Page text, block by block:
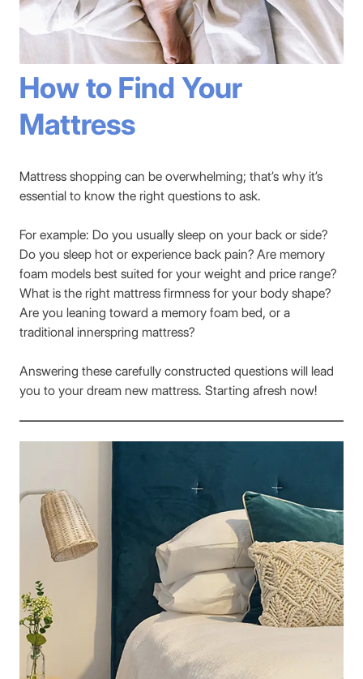
How to Find Your
Mattress
Mattress shopping can be overwhelming; that’s why it’s
essential to know the right questions to ask.
For example: Do you usually sleep on your back or side?
Do you sleep hot or experience back pain? Are memory
foam models best suited for your weight and price range?
What is the right mattress firmness for your body shape?
Are you leaning toward a memory foam bed, or a
traditional innerspring mattress?
Answering these carefully constructed questions will lead
you to your dream new mattress. Starting afresh now!